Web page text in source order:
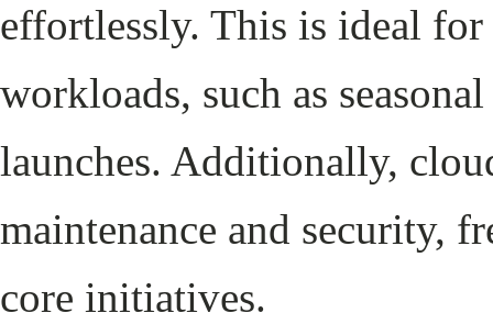
effortlessly. This is ideal
workloads, such as
launches. Additionally,
maintenance and security,
core initiatives.